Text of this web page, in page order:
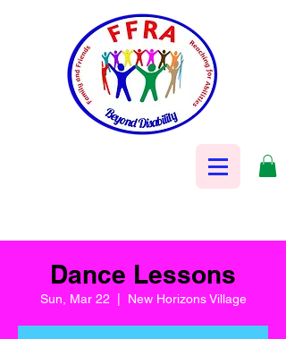
Dance Lessons
Sun, Mar 22 New Horizons Village